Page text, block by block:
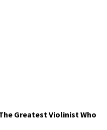
Greatest Violinist Who